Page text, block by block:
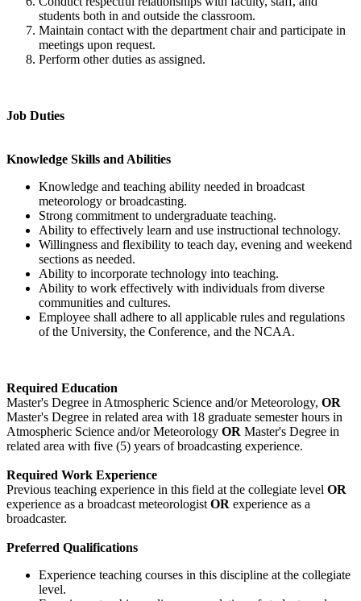
students both in and outside the classroom.
Maintain contact with the department chair and participate in
meetings upon request.
Perform other duties as assigned.
Job Duties
Knowledge Skills and Abilities
Knowledge and teaching ability needed in broadcast
meteorology or broadcasting.
Strong commitment to undergraduate teaching.
Ability to effectively learn and use instructional technology.
Willingness and flexibility to teach day, evening and weekend
sections as needed.
Ability to incorporate technology into teaching.
Ability to work effectively with individuals from diverse
communities and cultures.
Employee shall adhere to all applicable rules and regulations
of the University, the Conference, and the NCAA.
Required Education
Master's Degree in Atmospheric Science and/or Meteorology, OR
Master's Degree in related area with 18 graduate semester hours in
Atmospheric Science and/or Meteorology OR Master's Degree in
related area with five (5) years of broadcasting experience.
Required Work Experience
Previous teaching experience in this field at the collegiate level OR
experience as a broadcast meteorologist OR experience as a
broadcaster.
Preferred Qualifications
Experience teaching courses in this discipline at the collegiate
level.